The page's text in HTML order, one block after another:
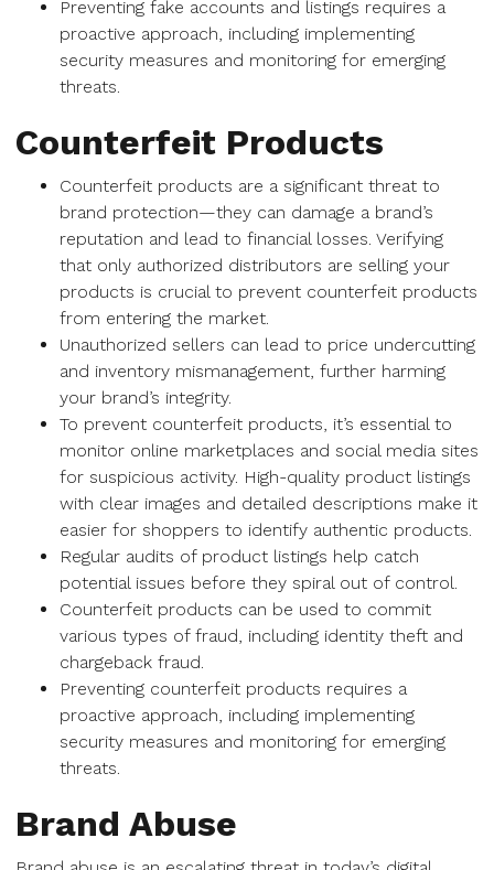
Preventing fake accounts and listings requires a
proactive approach, including implementing
security measures and monitoring for emerging
threats.
Counterfeit Products
Counterfeit products are a significant threat to
brand protection—they can damage a brand’s
reputation and lead to financial losses. Verifying
that only authorized distributors are selling your
products is crucial to prevent counterfeit products
from entering the market.
Unauthorized sellers can lead to price undercutting
and inventory mismanagement, further harming
your brand’s integrity.
To prevent counterfeit products, it’s essential to
monitor online marketplaces and social media sites
for suspicious activity. High-quality product listings
with clear images and detailed descriptions make it
easier for shoppers to identify authentic products.
Regular audits of product listings help catch
potential issues before they spiral out of control.
Counterfeit products can be used to commit
various types of fraud, including identity theft and
chargeback fraud.
Preventing counterfeit products requires a
proactive approach, including implementing
security measures and monitoring for emerging
threats.
Brand Abuse